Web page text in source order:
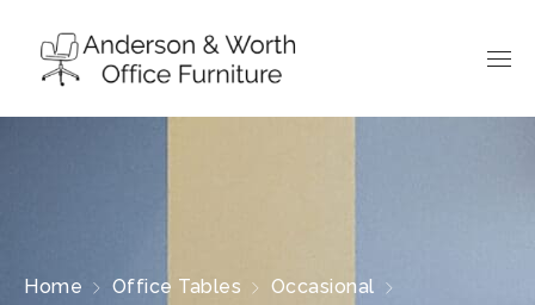
Home Office Tables
Occasional